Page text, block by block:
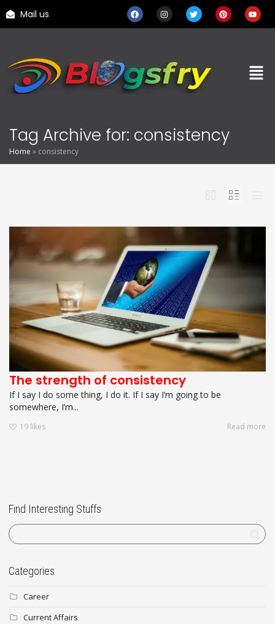
Mail us
Tag Archive for: consistency
Home » consistency
The strength of consistency
If I say I do some thing, I do it. If I say I’m going to be
somewhere, I’m...
19 likes Read more
Find Interesting Stuffs
Categories
Career
Current Affairs